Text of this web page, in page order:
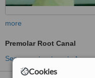
Cookies
more
Premolar Root Canal
See more treatments